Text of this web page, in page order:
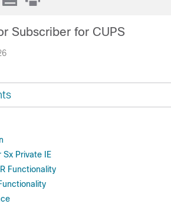
Subscriber for CUPS
Private IE
Functionality